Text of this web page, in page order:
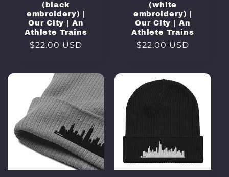
(black
embroidery) |
Our City | An
Athlete Trains
Regular
$22.00 USD
(white
embroidery) |
Our City | An
Athlete Trains
Regular
$22.00 USD